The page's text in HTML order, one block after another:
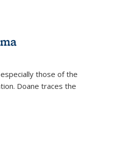
those of the
Doane traces the